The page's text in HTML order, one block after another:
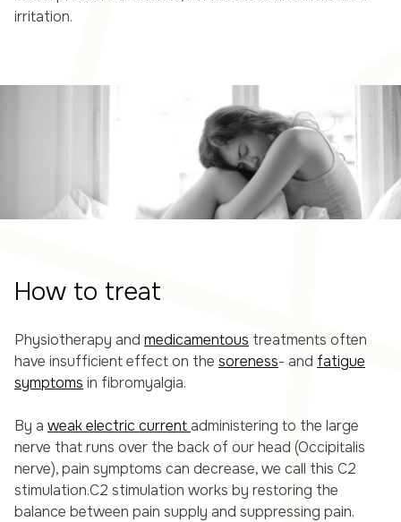
irritation.
How to treat
Physiotherapy and medicamentous treatments often
have insufficient effect on the soreness- and fatigue
symptoms in fibromyalgia.
By a weak electric currentadministering to the large
nerve that runs over the back of our head (Occipitalis
nerve), pain symptoms can decrease, we call this C2
stimulation.C2 stimulation works by restoring the
balance between pain supply and suppressing pain.